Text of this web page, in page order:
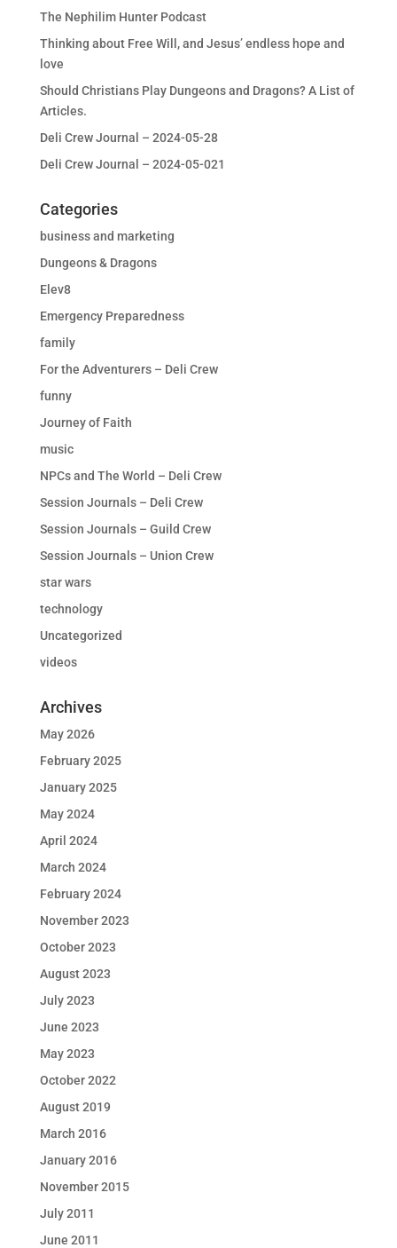
The Nephilim Hunter Podcast
Thinking about Free Will, and Jesus’ endless hope and
love
Should Christians Play Dungeons and Dragons? A List of
Articles.
Deli Crew Journal – 2024-05-28
Deli Crew Journal – 2024-05-021
Categories
business and marketing
Dungeons & Dragons
Elev8
Emergency Preparedness
family
For the Adventurers – Deli Crew
funny
Journey of Faith
music
NPCs and The World – Deli Crew
Session Journals – Deli Crew
Session Journals – Guild Crew
Session Journals – Union Crew
star wars
technology
Uncategorized
videos
Archives
May 2026
February 2025
January 2025
May 2024
April 2024
March 2024
February 2024
November 2023
October 2023
August 2023
July 2023
June 2023
May 2023
October 2022
August 2019
March 2016
January 2016
November 2015
July 2011
June 2011